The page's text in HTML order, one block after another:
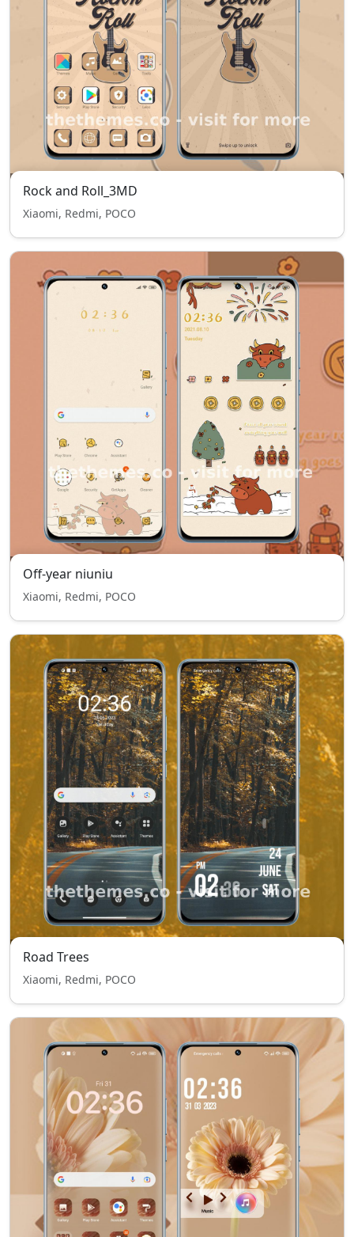
Rock and Roll_3MD
Xiaomi, Redmi, POCO
Off-year niuniu
Xiaomi, Redmi, POCO
Road Trees
Xiaomi, Redmi, POCO